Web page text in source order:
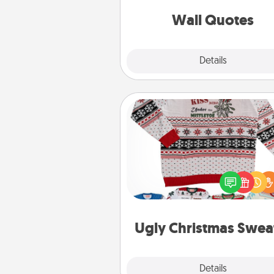
Wall Quotes
Details
with
Ugly Christmas
Details
Ugly Christmas Sweater
Flaunt your LOVE
Christmas with these fun
LOVE LANGUAGE® themed